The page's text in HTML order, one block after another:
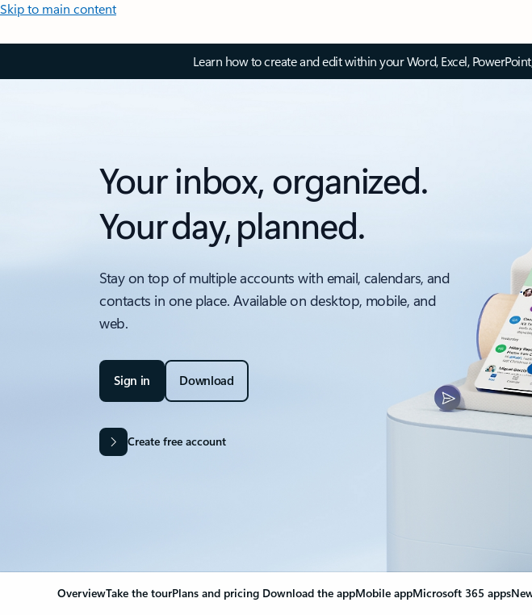
Skip to main content
Learn how to create and edit within your Word, Excel,
Your inbox, organized.
Your day, planned.
Stay on top of multiple accounts with email, calendars, and
contacts in one place. Available on desktop, mobile, and
web.
Sign in Download
Create free account
OverviewTake the tourPlans and pricing Download the appMobile appMicrosoft 365 apps